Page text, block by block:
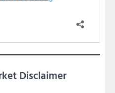
Disclaimer